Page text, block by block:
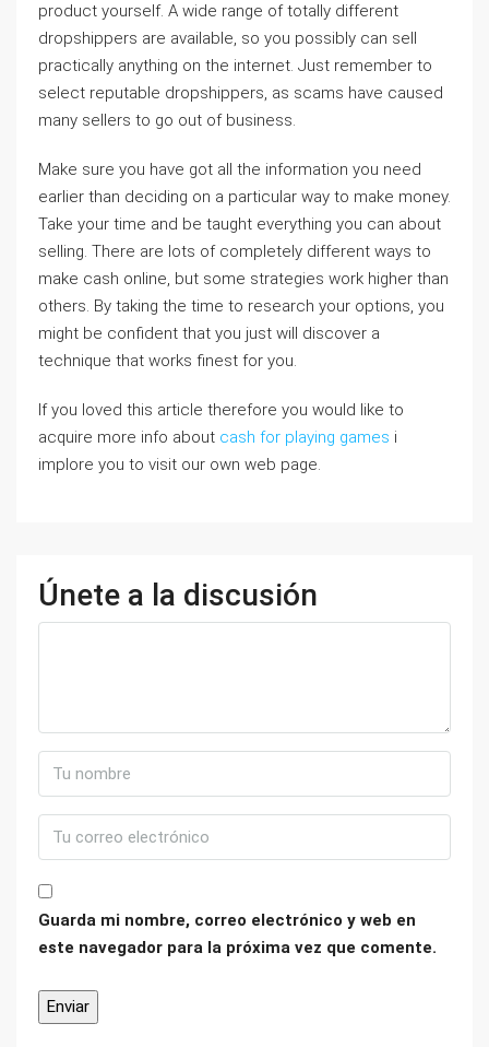
product yourself. A wide range of totally different
dropshippers are available, so you possibly can sell
practically anything on the internet. Just remember to
select reputable dropshippers, as scams have caused
many sellers to go out of business.
Make sure you have got all the information you need
earlier than deciding on a particular way to make money.
Take your time and be taught everything you can about
selling. There are lots of completely different ways to
make cash online, but some strategies work higher than
others. By taking the time to research your options, you
might be confident that you just will discover a
technique that works finest for you.
If you loved this article therefore you would like to
acquire more info about cash for playing games i
implore you to visit our own web page.
Únete a la discusión
Guarda mi nombre, correo electrónico y web en
este navegador para la próxima vez que comente.